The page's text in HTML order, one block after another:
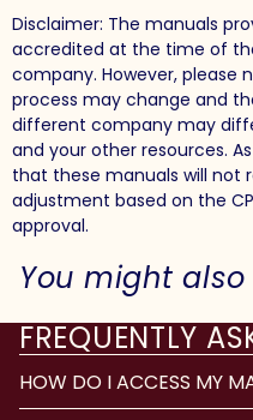
Disclaimer: The manuals
accredited at the time of
company. However, please
process may change and
different company may
and your other resources.
that these manuals will not
adjustment based on the
approval.
You might also
FREQUENTLY
HOW DO I ACCESS MY